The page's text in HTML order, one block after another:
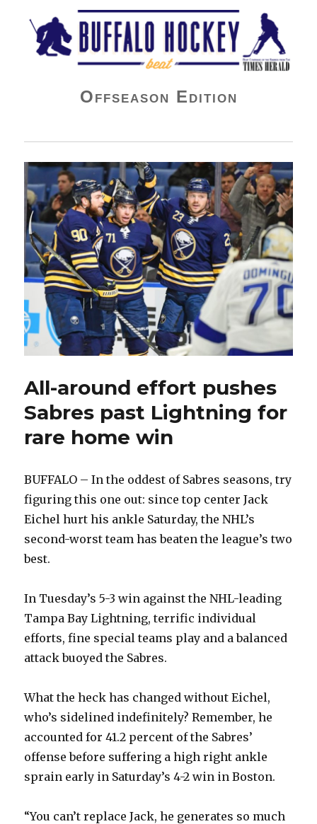
Buffalo Hockey Beat
Offseason Edition
All-around effort pushes
Sabres past Lightning for
rare home win
BUFFALO – In the oddest of Sabres seasons, try
figuring this one out: since top center Jack
Eichel hurt his ankle Saturday, the NHL’s
second-worst team has beaten the league’s two
best.
In Tuesday’s 5-3 win against the NHL-leading
Tampa Bay Lightning, terrific individual
efforts, fine special teams play and a balanced
attack buoyed the Sabres.
What the heck has changed without Eichel,
who’s sidelined indefinitely? Remember, he
accounted for 41.2 percent of the Sabres’
offense before suffering a high right ankle
sprain early in Saturday’s 4-2 win in Boston.
“You can’t replace Jack, he generates so much